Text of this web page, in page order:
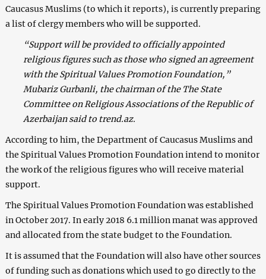
Caucasus Muslims (to which it reports), is currently preparing
a list of clergy members who will be supported.
“Support will be provided to officially appointed
religious figures such as those who signed an agreement
with the Spiritual Values Promotion Foundation,”
Mubariz Gurbanli, the chairman of the The State
Committee on Religious Associations of the Republic of
Azerbaijan said to trend.az.
According to him, the Department of Caucasus Muslims and
the Spiritual Values Promotion Foundation intend to monitor
the work of the religious figures who will receive material
support.
The Spiritual Values Promotion Foundation was established
in October 2017. In early 2018 6.1 million manat was approved
and allocated from the state budget to the Foundation.
It is assumed that the Foundation will also have other sources
of funding such as donations which used to go directly to the